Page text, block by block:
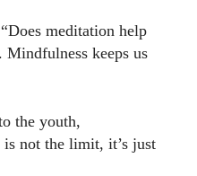
meditation help
Mindfulness keeps us
the youth,
is not the limit, it’s just